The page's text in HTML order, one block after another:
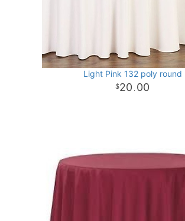
Light Pink 132 poly round
20 . 00